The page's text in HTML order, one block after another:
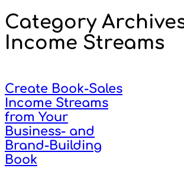
Category
Income Streams
Create Book-Sales
Income Streams
from Your
Business- and
Brand-Building
Book